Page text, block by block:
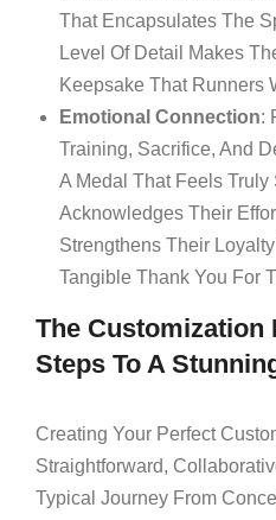
That Encapsulates The
Level Of Detail Makes
Keepsake That Runners
Emotional Connection:
Training, Sacrifice, And
A Medal That Feels
Acknowledges Their
Strengthens Their Loyalty
Tangible Thank You For
The Customization
Steps To A
Creating Your Perfect
Straightforward,
Typical Journey From